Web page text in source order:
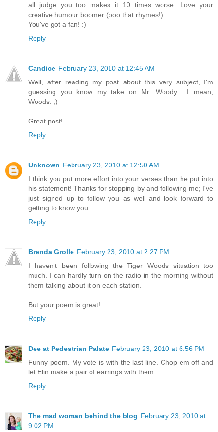
all judge you too makes it 10 times worse. Love your
creative humour boomer (ooo that rhymes!)
You've got a fan! :)
Reply
Candice February 23, 2010 at 12:45 AM
Well, after reading my post about this very subject, I'm
guessing you know my take on Mr. Woody... I mean,
Woods. ;)
Great post!
Reply
Unknown February 23, 2010 at 12:50 AM
I think you put more effort into your verses than he put into
his statement! Thanks for stopping by and following me; I've
just signed up to follow you as well and look forward to
getting to know you.
Reply
Brenda Grolle February 23, 2010 at 2:27 PM
I haven't been following the Tiger Woods situation too
much. I can hardly turn on the radio in the morning without
them talking about it on each station.
But your poem is great!
Reply
Dee at Pedestrian Palate February 23, 2010 at 6:56 PM
Funny poem. My vote is with the last line. Chop em off and
let Elin make a pair of earrings with them.
Reply
The mad woman behind the blog February 23, 2010 at
9:02 PM